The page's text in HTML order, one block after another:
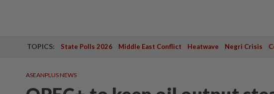
TOPICS: State Polls 2026 Middle East Conflict Heatwave Negri Crisis
ASEANPLUS NEWS